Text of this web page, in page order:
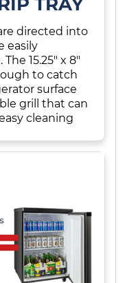
directed into
easily
15.25" x 8"
to catch
surface
grill that can
cleaning